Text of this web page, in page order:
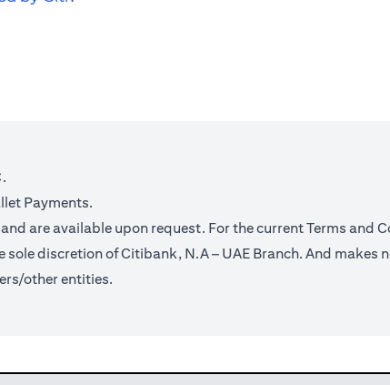
Payments.
are available upon request. For the current Terms and
discretion of Citibank, N.A – UAE Branch. And
other entities.